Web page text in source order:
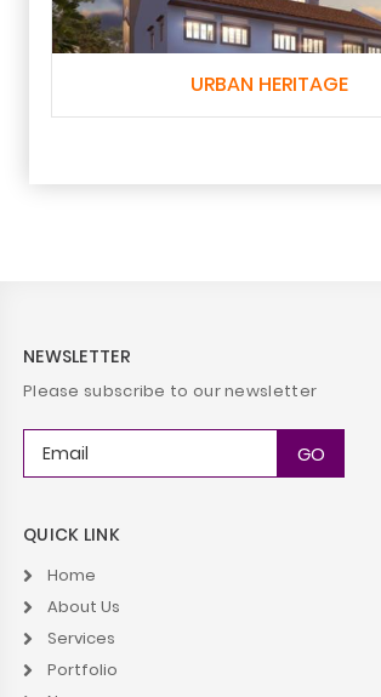
URBAN HERITAGE
NEWSLETTER
Please subscribe to our newsletter
QUICK LINK
Home
About Us
Services
Portfolio